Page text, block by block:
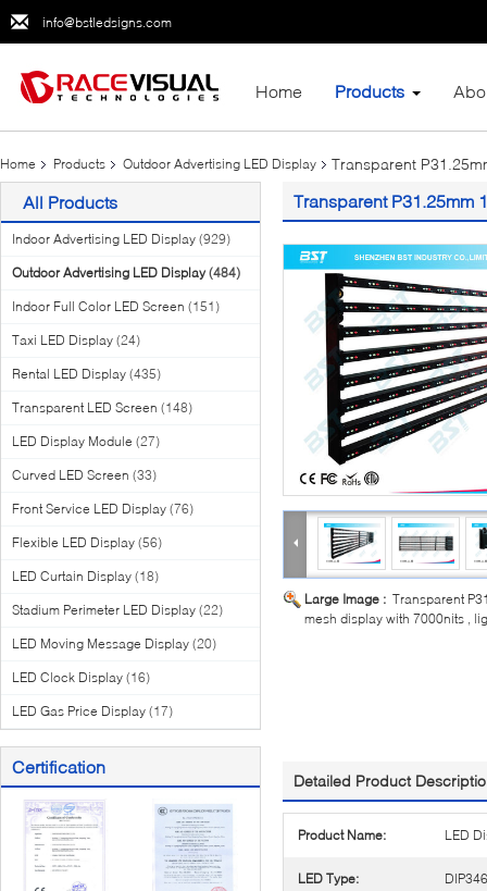
info@bstledsigns.com
Home Products
Home Products Outdoor Advertising LED Display Transparent
All Products
Indoor Advertising LED Display (929)
Outdoor Advertising LED Display (484)
Indoor Full Color LED Screen (151)
Taxi LED Display (24)
Rental LED Display (435)
Transparent LED Screen (148)
LED Display Module (27)
Curved LED Screen (33)
Front Service LED Display (76)
Flexible LED Display (56)
LED Curtain Display (18)
Stadium Perimeter LED Display (22)
LED Moving Message Display (20)
LED Clock Display (16)
LED Gas Price Display (17)
Certification
Transparent P31.25mm
Large Image : Transparent
mesh display with 7000nits ,
Detailed Product
Product Name: LED
LED Type: DIP346